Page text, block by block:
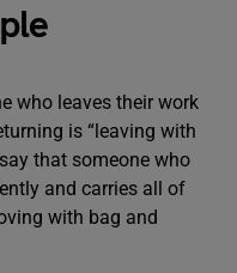
who leaves their work
is “leaving with
that someone who
and carries all of
with bag and